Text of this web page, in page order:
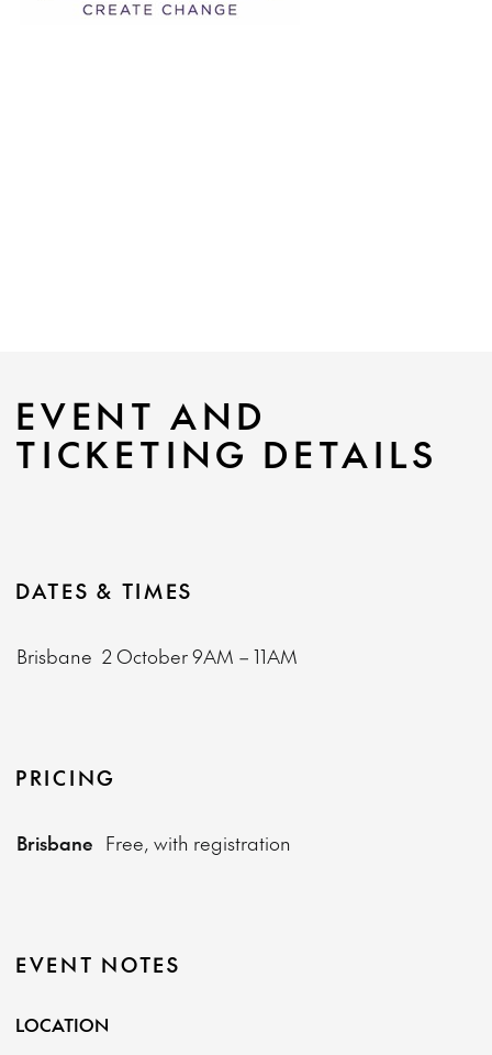
EVENT AND
TICKETING DETAILS
DATES & TIMES
Brisbane 2 October9AM – 11AM
PRICING
Brisbane Free, with registration
EVENT NOTES
LOCATION